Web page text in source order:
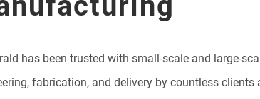
has been trusted with small-scale and large-
fabrication, and delivery by countless clients